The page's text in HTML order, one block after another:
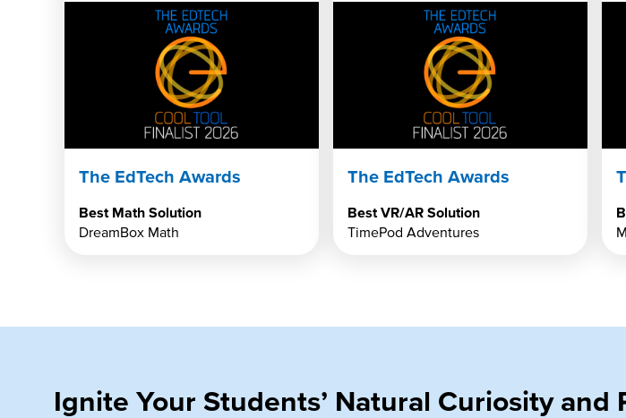
The EdTech Awards
Best Math Solution
DreamBox Math
The EdTech Awards
Best VR/AR Solution
TimePod Adventures
Ignite Your Students’ Natural Curiosity